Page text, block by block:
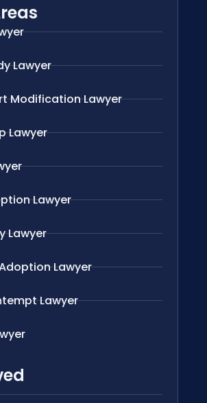
Lawyer
Modification Lawyer
Lawyer
Lawyer
Lawyer
Lawyer
Lawyer